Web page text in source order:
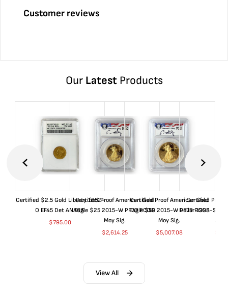
Customer reviews
Our LatestProducts
Certified $2.5 Gold Liberty 1852-
O EF45 Det ANACS
$795.00
Certified Proof American Gold
Eagle $25 2015-W PF70 PCGS
Moy Sig.
$2,614.25
Certified Proof American Gold
Eagle $50 2015-W PF70 PCGS
Moy Sig.
$5,007.08
Certified Proof
Dollar 1998-S
$
View All